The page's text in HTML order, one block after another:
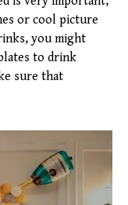
or cool picture
you might
to drink
sure that